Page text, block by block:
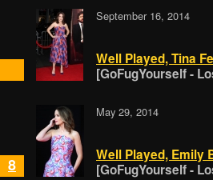
September 16, 2014
Well Played, Tina
[GoFugYourself -
8
May 29, 2014
Well Played, Emily
[GoFugYourself -